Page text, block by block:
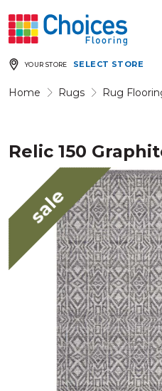
YOUR STORE SELECT STORE
Home Rugs Rug
Relic 150
sale
Your store: Please
Rugs
Window Furnishings
Products
Rooms
Commercial